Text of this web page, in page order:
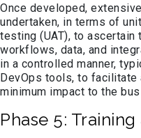
Once developed,
undertaken, in terms of
testing (UAT), to
workflows, data, and
in a controlled manner,
DevOps tools, to
minimum impact to the
Phase 5: